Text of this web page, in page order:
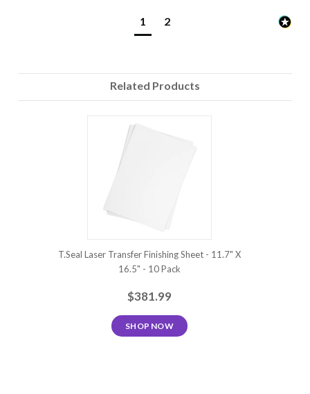
1 2
Related Products
T.Seal Laser Transfer Finishing Sheet - 11.7" X
16.5" - 10 Pack
$381.99
SHOP NOW